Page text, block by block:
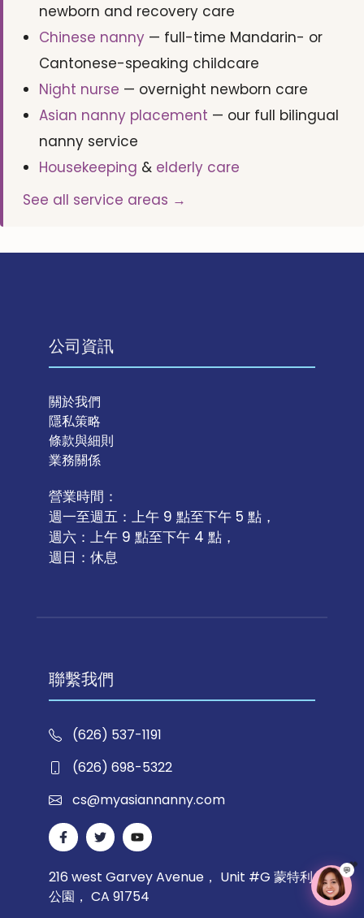
newborn and recovery care
Chinese nanny — full-time Mandarin- or
Cantonese-speaking childcare
Night nurse — overnight newborn care
Asian nanny placement — our full bilingual
nanny service
Housekeeping & elderly care
See all service areas →
公司資訊
關於我們
隱私策略
條款與細則
業務關係
營業時間：
週一至週五：上午 9 點至下午 5 點，
週六：上午 9 點至下午 4 點，
週日：休息
聯繫我們
(626) 537-1191
(626) 698-5322
cs@myasiannanny.com
216 west Garvey Avenue， Unit #G 蒙特利
公園， CA 91754
💬